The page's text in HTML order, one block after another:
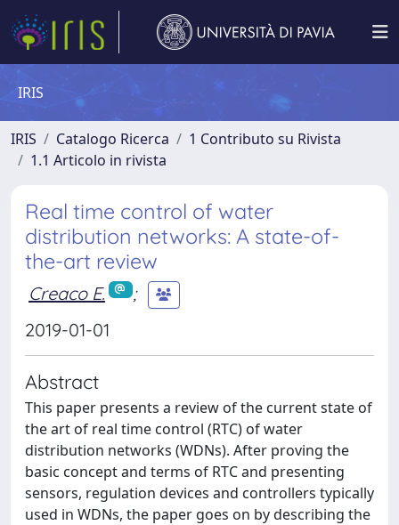
IRIS
IRIS Catalogo Ricerca
1 Contributo su Rivista
1.1 Articolo in rivista
Real time control of water
distribution networks: A state-of-
the-art review
Creaco E.
;
2019-01-01
Abstract
This paper presents a review of the current state of
the art of real time control (RTC) of water
distribution networks (WDNs). After proving the
basic concept and terms of RTC and presenting
sensors, regulation devices and controllers typically
used in WDNs, the paper goes on by describing the